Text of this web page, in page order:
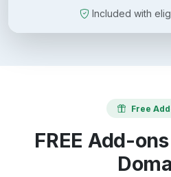
Included with
Free
FREE Add-